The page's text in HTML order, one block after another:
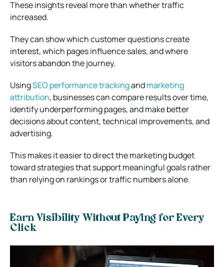
These insights reveal more than whether traffic
increased.
They can show which customer questions create
interest, which pages influence sales, and where
visitors abandon the journey.
UsingSEO performance trackingandmarketing
attribution, businesses can compare results over time,
identify underperforming pages, and make better
decisions about content, technical improvements, and
advertising.
This makes it easier to direct the marketing budget
toward strategies that support meaningful goals rather
than relying on rankings or traffic numbers alone.
Earn Visibility Without Paying for Every
Click